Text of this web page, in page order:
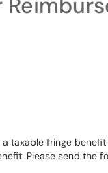
taxable fringe
Please send the